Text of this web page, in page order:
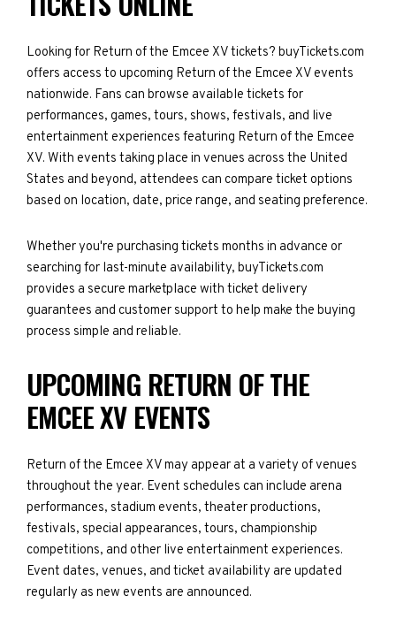
Looking for Return of the Emcee XV tickets? buyTickets.com
offers access to upcoming Return of the Emcee XV events
nationwide. Fans can browse available tickets for
performances, games, tours, shows, festivals, and live
entertainment experiences featuring Return of the Emcee
XV. With events taking place in venues across the United
States and beyond, attendees can compare ticket options
based on location, date, price range, and seating preference.
Whether you're purchasing tickets months in advance or
searching for last-minute availability, buyTickets.com
provides a secure marketplace with ticket delivery
guarantees and customer support to help make the buying
process simple and reliable.
UPCOMING RETURN OF THE
EMCEE XV EVENTS
Return of the Emcee XV may appear at a variety of venues
throughout the year. Event schedules can include arena
performances, stadium events, theater productions,
festivals, special appearances, tours, championship
competitions, and other live entertainment experiences.
Event dates, venues, and ticket availability are updated
regularly as new events are announced.